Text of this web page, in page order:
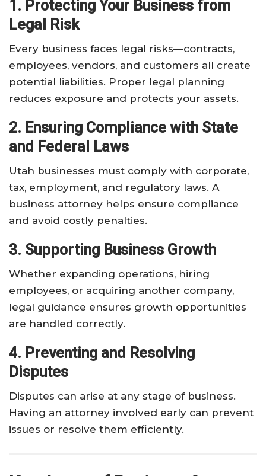
1. Protecting Your Business from
Legal Risk
Every business faces legal risks—contracts,
employees, vendors, and customers all create
potential liabilities. Proper legal planning
reduces exposure and protects your assets.
2. Ensuring Compliance with State
and Federal Laws
Utah businesses must comply with corporate,
tax, employment, and regulatory laws. A
business attorney helps ensure compliance
and avoid costly penalties.
3. Supporting Business Growth
Whether expanding operations, hiring
employees, or acquiring another company,
legal guidance ensures growth opportunities
are handled correctly.
4. Preventing and Resolving
Disputes
Disputes can arise at any stage of business.
Having an attorney involved early can prevent
issues or resolve them efficiently.